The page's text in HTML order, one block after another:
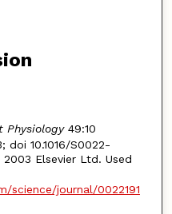
Physiology 49:10
doi 10.1016/S0022-
Elsevier Ltd. Used
science/journal/0022191